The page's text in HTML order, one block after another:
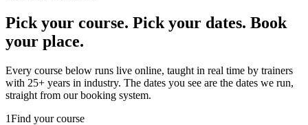
Pick your course. Pick your dates. Book
your place.
Every course below runs live online, taught in real time by trainers
with 25+ years in industry. The dates you see are the dates we run,
straight from our booking system.
1Find your course